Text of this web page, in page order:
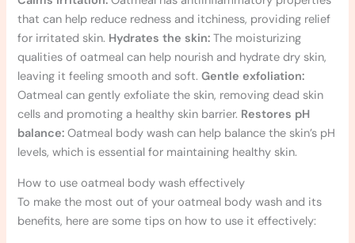
that can help reduce redness and itchiness, providing relief
for irritated skin. Hydrates the skin: The moisturizing
qualities of oatmeal can help nourish and hydrate dry skin,
leaving it feeling smooth and soft.Gentle exfoliation:
Oatmeal can gently exfoliate the skin, removing dead skin
cells and promoting a healthy skin barrier. Restores pH
balance: Oatmeal body wash can help balance the skin’s pH
levels, which is essential for maintaining healthy skin.
How to use oatmeal body wash effectively
To make the most out of your oatmeal body wash and its
benefits, here are some tips on how to use it effectively: